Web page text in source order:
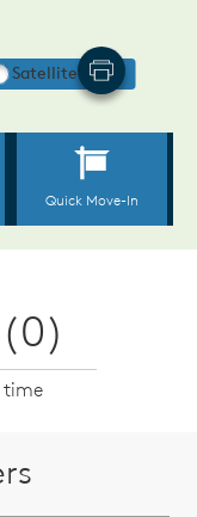
time